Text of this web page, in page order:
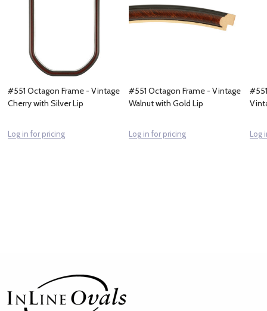
#551 Octagon Frame - Vintage
Cherry with Silver Lip
Log in for pricing
#551 Octagon Frame - Vintage
Walnut with Gold Lip
Log in for pricing Log
Footer
Start